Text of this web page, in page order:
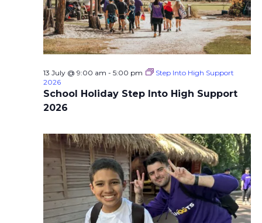
School Holiday Step Into High Support
2026
13 July @ 9:00 am - 5:00 pm
Step Into High Support
2026